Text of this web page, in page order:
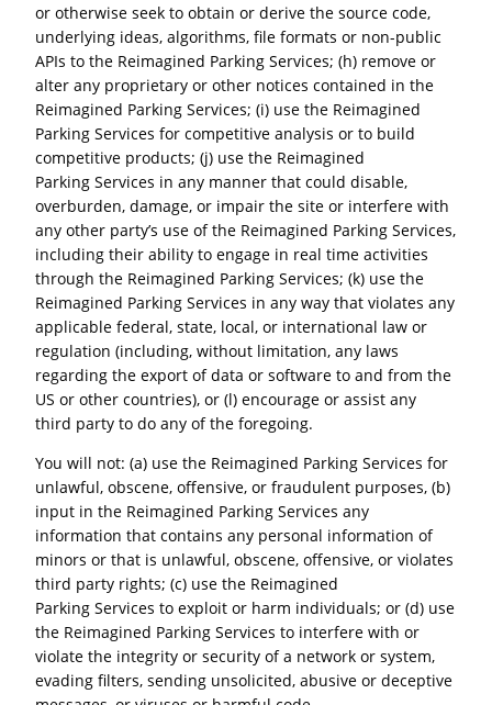
or otherwise seek to obtain or derive the source code,
underlying ideas, algorithms, file formats or non-public
APIs to the Reimagined Parking Services; (h) remove or
alter any proprietary or other notices contained in the
Reimagined Parking Services; (i) use the Reimagined
Parking Services for competitive analysis or to build
competitive products; (j) use the Reimagined
Parking Services in any manner that could disable,
overburden, damage, or impair the site or interfere with
any other party’s use of the Reimagined Parking Services,
including their ability to engage in real time activities
through the Reimagined Parking Services; (k) use the
Reimagined Parking Services in any way that violates any
applicable federal, state, local, or international law or
regulation (including, without limitation, any laws
regarding the export of data or software to and from the
US or other countries), or (l) encourage or assist any
third party to do any of the foregoing.
You will not: (a) use the Reimagined Parking Services for
unlawful, obscene, offensive, or fraudulent purposes, (b)
input in the Reimagined Parking Services any
information that contains any personal information of
minors or that is unlawful, obscene, offensive, or violates
third party rights; (c) use the Reimagined
Parking Services to exploit or harm individuals; or (d) use
the Reimagined Parking Services to interfere with or
violate the integrity or security of a network or system,
evading filters, sending unsolicited, abusive or deceptive